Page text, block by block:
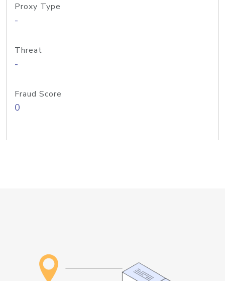
Proxy Type
-
Threat
-
Fraud Score
0